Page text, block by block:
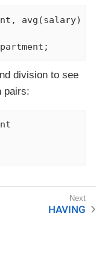
avg(salary)
division to see
pairs:
HAVING